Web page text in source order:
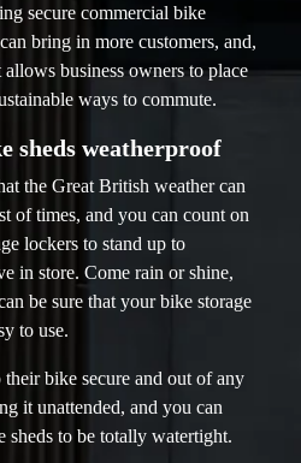
secure commercial bike
bring in more customers, and,
business owners to place
ways to commute.
sheds weatherproof
the Great British weather can
of times, and you can count on
lockers to stand up to
in store. Come rain or shine,
be sure that your bike storage
to use.
bike secure and out of any
it unattended, and you can
sheds to be totally watertight.